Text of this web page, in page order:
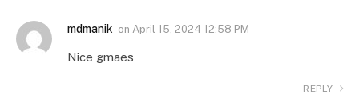
mdmanik on April 15, 2024 12:58 PM
Nice gmaes
REPLY